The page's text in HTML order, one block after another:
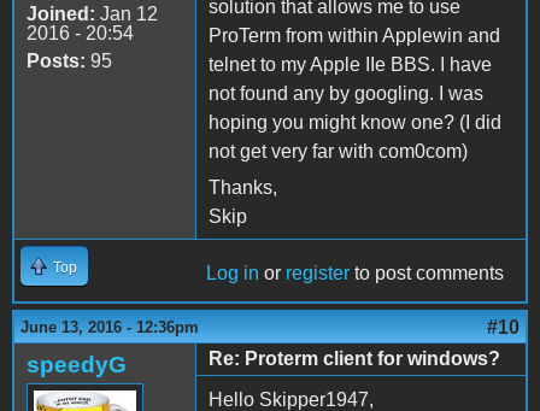
Joined: Jan 12
2016 - 20:54
Posts: 95
solution that allows me to use
ProTerm from within Applewin and
telnet to my Apple IIe BBS. I have
not found any by googling. I was
hoping you might know one? (I did
not get very far with com0com)
Thanks,
Skip
Top Log in or register to post comments
June 13, 2016 - 12:36pm #10
speedyG
Re: Proterm client for windows?
Hello Skipper1947,